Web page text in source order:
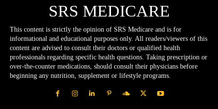
SRS MEDICARE
This content is strictly the opinion of SRS Medicare and is for
informational and educational purposes only. All readers/viewers of this
content are advised to consult their doctors or qualified health
professionals regarding specific health questions. Taking prescription or
over-the-counter medications, should consult their physicians before
beginning any nutrition, supplement or lifestyle programs.